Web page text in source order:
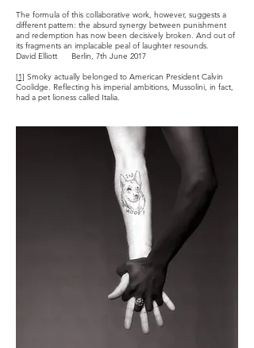
The formula of this collaborative work, however, suggests a
different pattern: the absurd synergy between punishment
and redemption has now been decisively broken. And out of
its fragments an implacable peal of laughter resounds.
David Elliott Berlin, 7th June 2017
[1] Smoky actually belonged to American President Calvin
Coolidge. Reflecting his imperial ambitions, Mussolini, in fact,
had a pet lioness called Italia.